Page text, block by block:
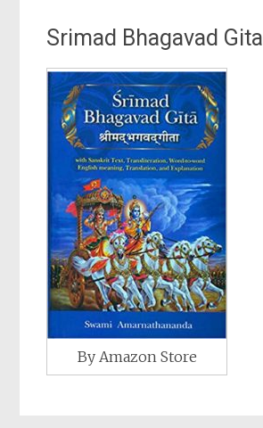
Srimad Bhagavad Gita
By Amazon Store